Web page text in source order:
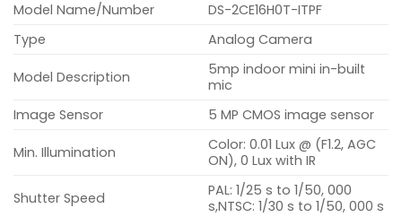
Model Name/Number
DS-2CE16H0T-ITPF
Type
Analog Camera
Model Description
5mp indoor mini in-built
mic
Image Sensor
5 MP CMOS image sensor
Min. Illumination
Color: 0.01 Lux @ (F1.2, AGC
ON), 0 Lux with IR
Shutter Speed
PAL: 1/25 s to 1/50, 000
s,NTSC: 1/30 s to 1/50, 000 s